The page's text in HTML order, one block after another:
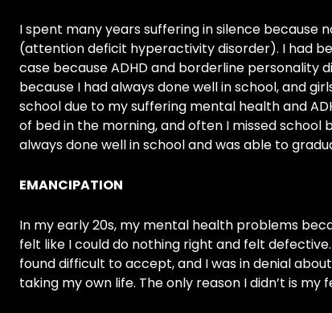
I spent many years suffering in silence because
(attention deficit hyperactivity disorder). I had
case because ADHD and borderline personality
because I had always done well in school, and
school due to my suffering mental health and
of bed in the morning, and often I missed
always done well in school and was able to
EMANCIPATION
In my early 20s, my mental health problems
felt like I could do nothing right and felt
found difficult to accept, and I was in denial
taking my own life. The only reason I didn’t is